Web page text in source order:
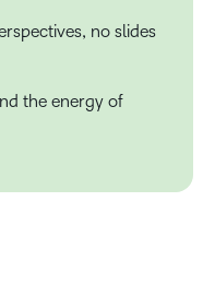
no slides
the energy of